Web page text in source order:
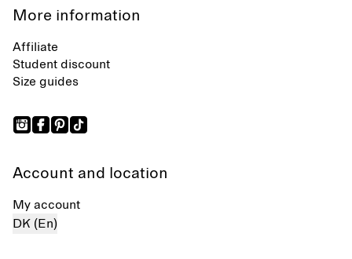
More information
Affiliate
Student discount
Size guides
Account and location
My account
DK (En)